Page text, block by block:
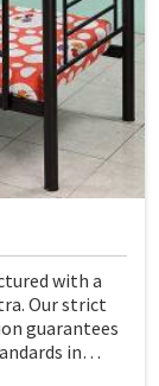
with a
Our strict
guarantees
in